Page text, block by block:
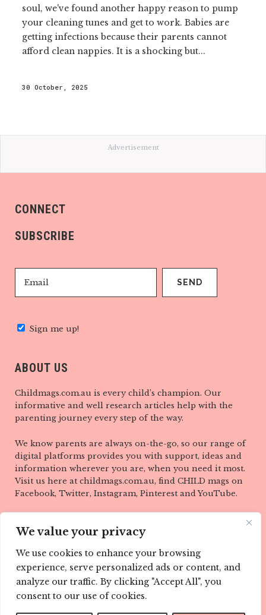
We value your privacy
We use cookies to enhance your browsing
experience, serve personalized ads or content, and
analyze our traffic. By clicking "Accept All", you
consent to our use of cookies.
soul, we've found another happy reason to pump
your cleaning tunes and get to work. Babies are
getting infections because their parents cannot
afford clean nappies. It is a shocking but...
30 October, 2025
Advertisement
CONNECT
SUBSCRIBE
Sign me up!
ABOUT US
Childmags.com.au is every child’s champion. Our
informative and well research articles help with the
parenting journey every step of the way.
We know parents are always on-the-go, so our range of
digital platforms provides you with support, ideas and
information wherever you are, when you need it most.
Visit us here at childmags.com.au, find CHILD mags on
Facebook, Twitter, Instagram, Pinterest and YouTube.
TEAM
CONTACT